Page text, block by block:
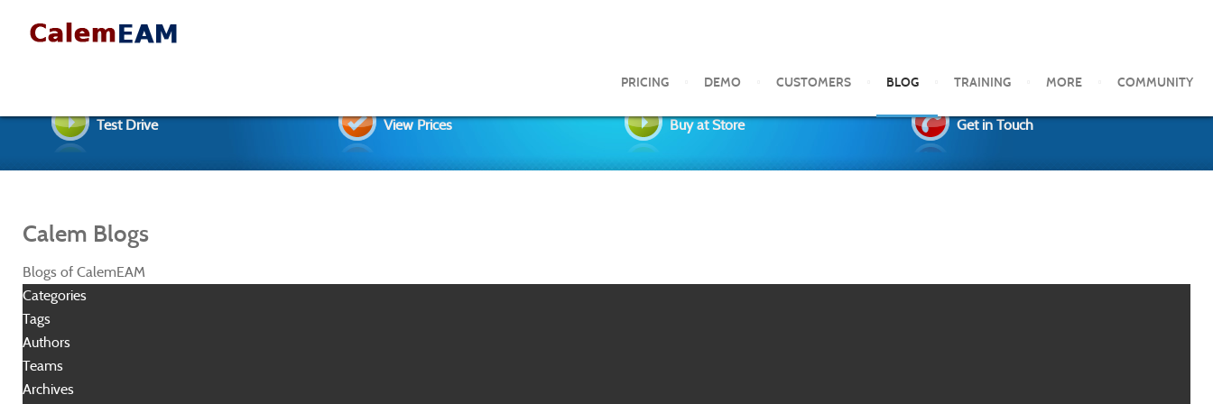
PRICING DEMO CUSTOMERS BLOG TRAINING MORE COMMUNITY
Test Drive View Prices Buy at Store Get in Touch
Calem Blogs
Blogs of CalemEAM
Categories
Tags
Authors
Teams
Archives